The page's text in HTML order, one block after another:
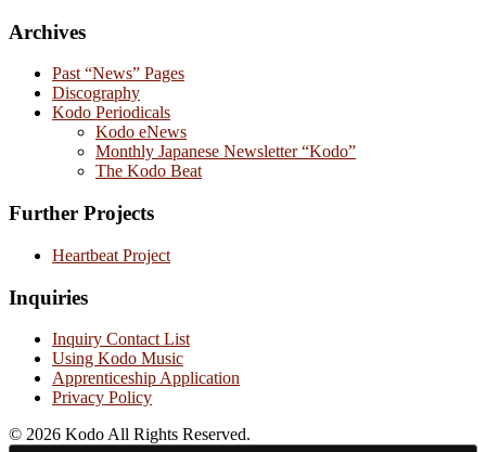
Archives
Past “News” Pages
Discography
Kodo Periodicals
Kodo eNews
Monthly Japanese Newsletter “Kodo”
The Kodo Beat
Further Projects
Heartbeat Project
Inquiries
Inquiry Contact List
Using Kodo Music
Apprenticeship Application
Privacy Policy
© 2026 Kodo All Rights Reserved.